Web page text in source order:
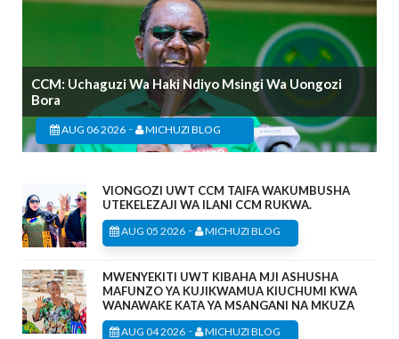
CCM: Uchaguzi Wa Haki Ndiyo Msingi Wa Uongozi
Bora
AUG 06 2026 - MICHUZI BLOG
VIONGOZI UWT CCM TAIFA WAKUMBUSHA
UTEKELEZAJI WA ILANI CCM RUKWA.
AUG 05 2026 - MICHUZI BLOG
MWENYEKITI UWT KIBAHA MJI ASHUSHA
MAFUNZO YA KUJIKWAMUA KIUCHUMI KWA
WANAWAKE KATA YA MSANGANI NA MKUZA
AUG 04 2026 - MICHUZI BLOG